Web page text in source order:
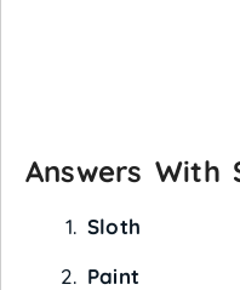
Answers With
Sloth
Paint